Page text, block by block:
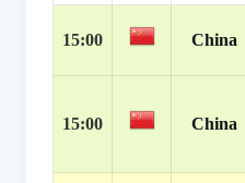
15:00 China
15:00 China